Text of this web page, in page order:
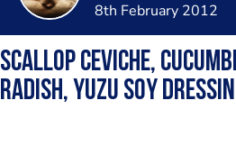
8th February 2012
Scallop ceviche,
radish, yuzu soy